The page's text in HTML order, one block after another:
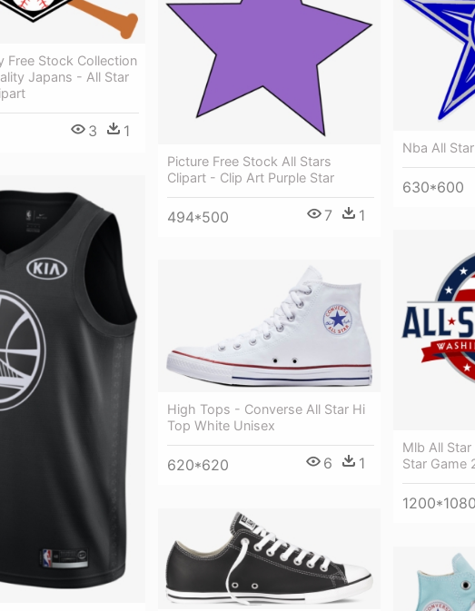
Free Stock Collection
Japans - All Star
3 1
Picture Free Stock All Stars
Clipart - Clip Art Purple Star
494*500 7 1
Nba All
630*600
Mlb All
Star Game
1200*1080
High Tops - Converse All Star Hi
Top White Unisex
620*620 6 1